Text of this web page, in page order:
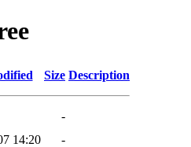
Size Description
-
14:20
-